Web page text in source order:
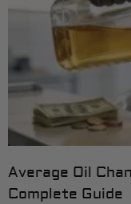
Average Oil
Complete Guide